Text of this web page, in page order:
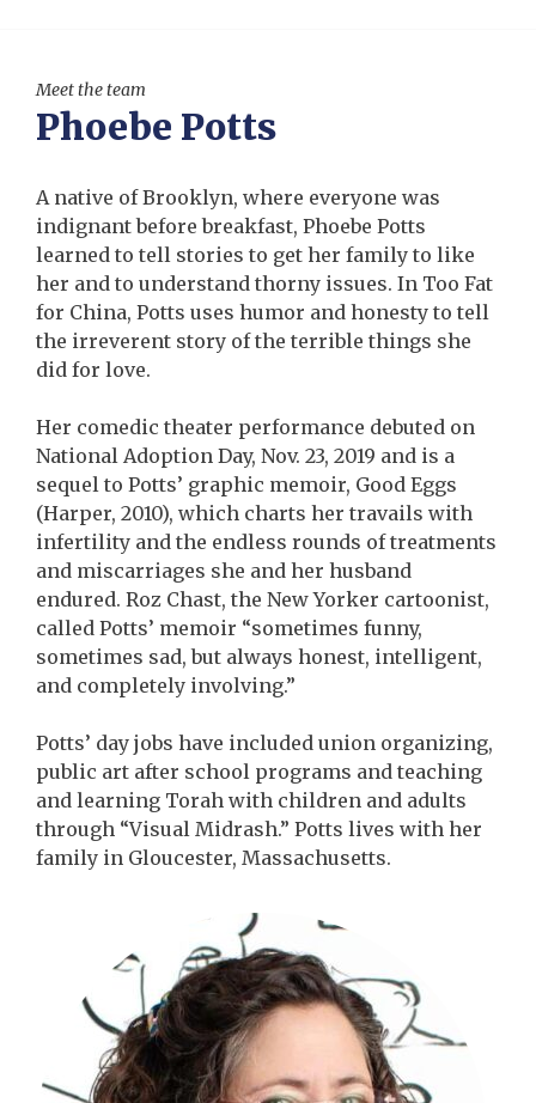
Meet the team
Phoebe Potts
A native of Brooklyn, where everyone was
indignant before breakfast, Phoebe Potts
learned to tell stories to get her family to like
her and to understand thorny issues. In Too Fat
for China, Potts uses humor and honesty to tell
the irreverent story of the terrible things she
did for love.
Her comedic theater performance debuted on
National Adoption Day, Nov. 23, 2019 and is a
sequel to Potts’ graphic memoir, Good Eggs
(Harper, 2010), which charts her travails with
infertility and the endless rounds of treatments
and miscarriages she and her husband
endured. Roz Chast, the New Yorker cartoonist,
called Potts’ memoir “sometimes funny,
sometimes sad, but always honest, intelligent,
and completely involving.”
Potts’ day jobs have included union organizing,
public art after school programs and teaching
and learning Torah with children and adults
through “Visual Midrash.” Potts lives with her
family in Gloucester, Massachusetts.